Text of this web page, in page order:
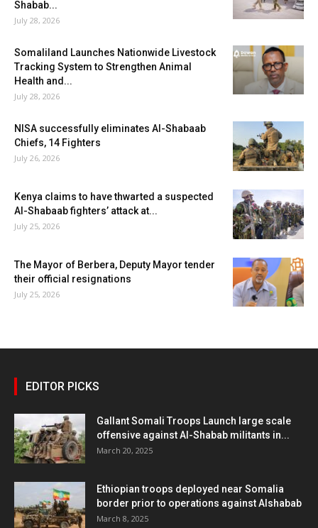
Shabab...
July 28, 2026
Somaliland Launches Nationwide Livestock
Tracking System to Strengthen Animal
Health and...
July 28, 2026
NISA successfully eliminates Al-Shabaab
Chiefs, 14 Fighters
July 26, 2026
Kenya claims to have thwarted a suspected
Al-Shabaab fighters’ attack at...
July 25, 2026
The Mayor of Berbera, Deputy Mayor tender
their official resignations
July 25, 2026
EDITOR PICKS
Gallant Somali Troops Launch large scale
offensive against Al-Shabab militants in...
March 20, 2025
Ethiopian troops deployed near Somalia
border prior to operations against Alshabab
March 8, 2025